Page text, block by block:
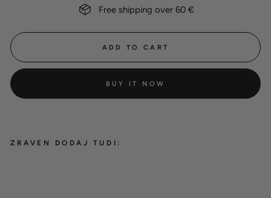
Free shipping over 60 €
ADD TO CART
BUY IT NOW
ZRAVEN DODAJ TUDI: